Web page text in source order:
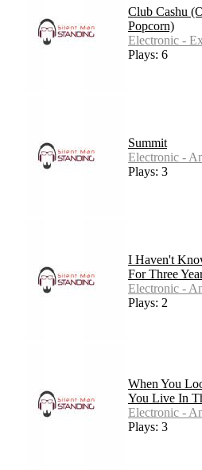
Club Cashu
Popcorn)
Electronic -
Plays: 6
Summit
Electronic -
Plays: 3
I Haven't
For Three
Electronic -
Plays: 2
When You
You Live In
Electronic -
Plays: 3